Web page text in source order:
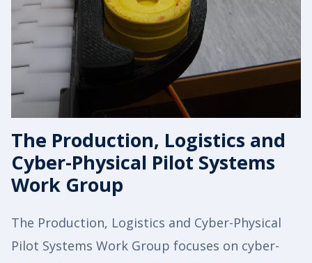
The Production, Logistics and
Cyber-Physical Pilot Systems
Work Group
The Production, Logistics and Cyber-Physical
Pilot Systems Work Group focuses on cyber-